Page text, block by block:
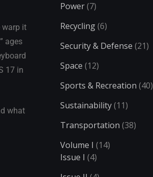
warp it
ages
17 in
what
Power(7)
Recycling(6)
Security & Defense (21)
Space (12)
Sports & Recreation (40)
Sustainability(11)
Transportation (38)
Volume I (14)
Issue I (4)